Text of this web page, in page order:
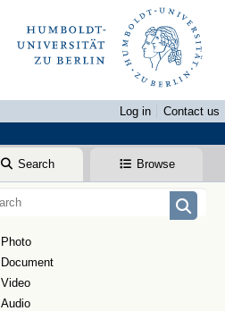
Log in
Contact us
Search Browse
Photo
Document
Video
Audio